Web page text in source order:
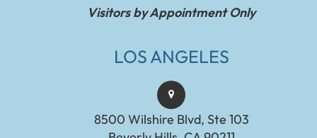
Visitors by Appointment Only
LOS ANGELES
8500 Wilshire Blvd, Ste 103